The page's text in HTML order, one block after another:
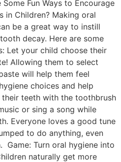
Fun Ways to Encourage
in Children? Making oral
be a great way to instill
decay. Here are some
Let your child choose their
Allowing them to select
will help them feel
choices and help
teeth with the toothbrush
or sing a song while
Everyone loves a good tune
to do anything, even
Game: Turn oral hygiene into
naturally get more